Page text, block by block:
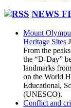
NEWS
Mount
Heritage Sites
From the
the “D-Day”
landmarks
on the World
Educational,
(UNESCO).
Conflict and